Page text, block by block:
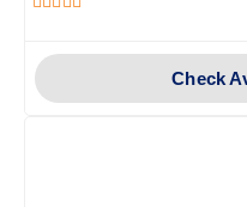
Check